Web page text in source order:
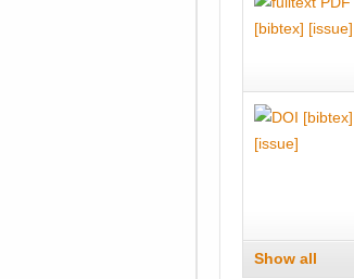
[bibtex] [issue]
[bibtex]
[issue]
Show all